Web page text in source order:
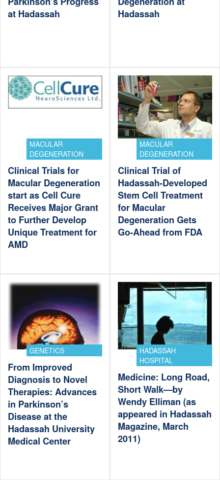
at Hadassah
Hadassah
MACULAR
DEGENERATION
Clinical Trials for
Macular Degeneration
start as Cell Cure
Receives Major Grant
to Further Develop
Unique Treatment for
AMD
MACULAR
DEGENERATION
Clinical Trial of
Hadassah-Developed
Stem Cell Treatment
for Macular
Degeneration Gets
Go-Ahead from FDA
GENETICS
From Improved
Diagnosis to Novel
Therapies: Advances
in Parkinson’s
Disease at the
Hadassah University
Medical Center
HADASSAH
HOSPITAL
Medicine: Long Road,
Short Walk—by
Wendy Elliman (as
appeared in Hadassah
Magazine, March
2011)